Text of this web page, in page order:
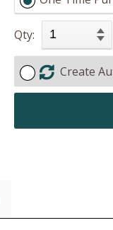
Qty:
Create